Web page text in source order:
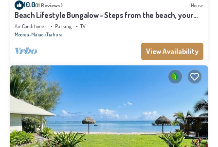
10.0(11 Reviews) House
Beach Lifestyle Bungalow - Steps from the beach, your
Dream Escape Starts Here!
Air Conditioner Parking
TV
Moorea-Maiao Tiahura
View Availability